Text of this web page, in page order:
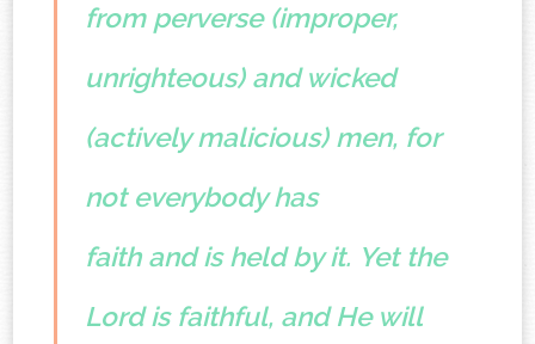
from perverse (improper,
unrighteous) and wicked
(actively malicious) men, for
not everybody has
faith and is held by it. Yet the
Lord is faithful, and He will